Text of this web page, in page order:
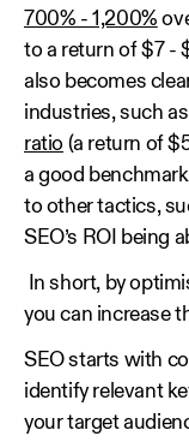
700% - 1,200%
to a return of $7 -
also becomes
industries, such
ratio (a return of
a good
to other tactics,
SEO’s ROI being
In short, by
you can increase
SEO starts with
identify relevant
your target